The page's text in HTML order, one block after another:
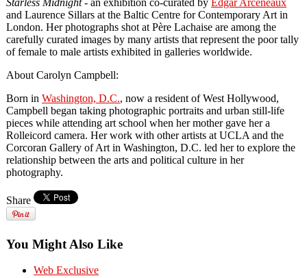
and Laurence Sillars at the Baltic Centre for Contemporary Art in
London. Her photographs shot at Père Lachaise are among the
carefully curated images by many artists that represent the poor tally
of female to male artists exhibited in galleries worldwide.
About Carolyn Campbell:
Born in Washington, D.C., now a resident of West Hollywood,
Campbell began taking photographic portraits and urban still-life
pieces while attending art school when her mother gave her a
Rolleicord camera. Her work with other artists at UCLA and the
Corcoran Gallery of Art in Washington, D.C. led her to explore the
relationship between the arts and political culture in her
photography.
Share
You Might Also Like
Web Exclusive